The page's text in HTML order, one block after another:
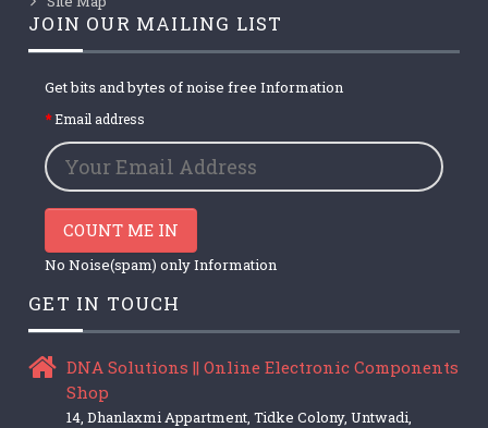
JOIN OUR MAILING LIST
Get bits and bytes of noise free Information
Email address
COUNT ME IN
No Noise(spam) only Information
GET IN TOUCH
DNA Solutions || Online Electronic Components
Shop
14, Dhanlaxmi Appartment, Tidke Colony, Untwadi,